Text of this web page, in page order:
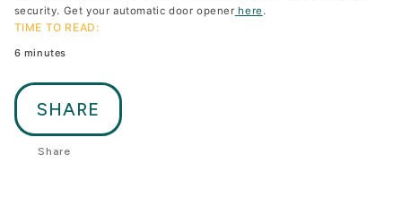
security. Get your automatic door opener here .
TIME TO READ:
6 minutes
SHARE
Share